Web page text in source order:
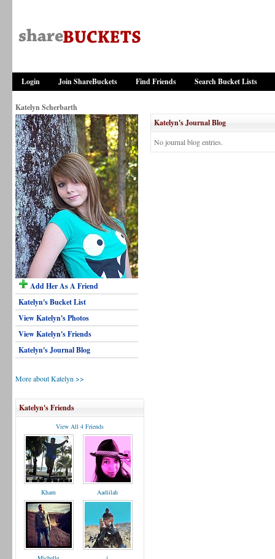
Login Join ShareBuckets Find Friends Search Bucket Lists
Katelyn Scherbarth
Add Her As A Friend
Katelyn's Bucket List
View Katelyn's Photos
View Katelyn's Friends
Katelyn's Journal Blog
More about Katelyn >>
Katelyn's Friends
View All 4 Friends
Kham Aadiilah
Katelyn's Journal Blog
No journal blog entries.